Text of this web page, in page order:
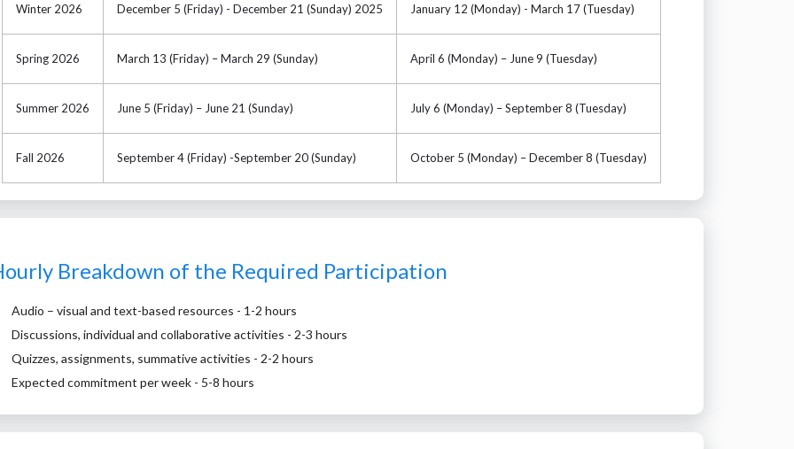
Winter 2026 December 5 (Friday) - December 21 (Sunday) 2025 January 12 (Monday) - March 17 (Tuesday)
Spring 2026 March 13 (Friday) – March 29 (Sunday) April 6 (Monday) – June 9 (Tuesday)
Summer 2026 June 5 (Friday) – June 21 (Sunday) July 6 (Monday) – September 8 (Tuesday)
Fall 2026 September 4 (Friday) -September 20 (Sunday) October 5 (Monday) – December 8 (Tuesday)
Breakdown of the Required Participation
Audio – visual and text-based resources - 1-2 hours
Discussions, individual and collaborative activities - 2-3 hours
Quizzes, assignments, summative activities - 2-2 hours
Expected commitment per week - 5-8 hours